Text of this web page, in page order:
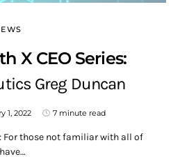
X CEO Series:
Greg Duncan
1, 2022 7 minute read
For those not familiar with all of